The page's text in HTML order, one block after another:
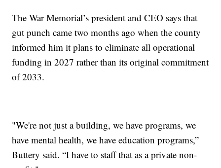
The War Memorial’s president and CEO says that
gut punch came two months ago when the county
informed him it plans to eliminate all operational
funding in 2027 rather than its original commitment
of 2033.
"We're not just a building, we have programs, we
have mental health, we have education programs,”
Buttery said. “I have to staff that as a private non-